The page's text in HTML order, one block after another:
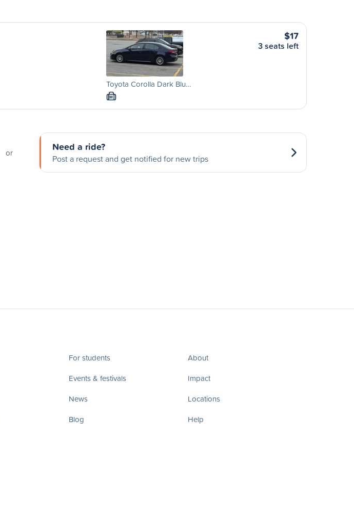
Toyota Corolla Dark Blu…
M
$17
3 seats left
or Need a ride?
Post a request and get notified for new trips
For students
Events & festivals
News
Blog
About
Impact
Locations
Help